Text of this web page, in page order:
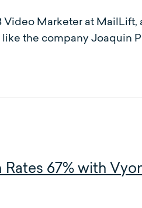
Marketer at
the company Joaquin
67% with